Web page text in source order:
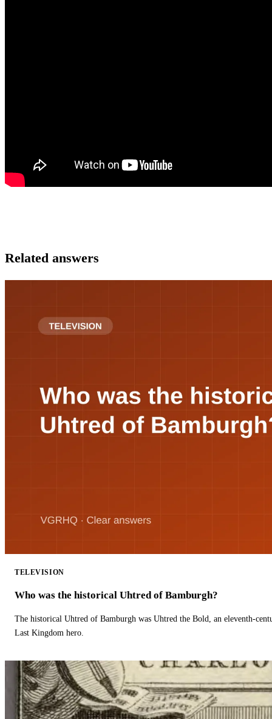
Related answers
TELEVISION
Who was the historical Uhtred of Bamburgh?
The historical Uhtred of Bamburgh was Uhtred the Bold, an eleventh-
Last Kingdom hero.